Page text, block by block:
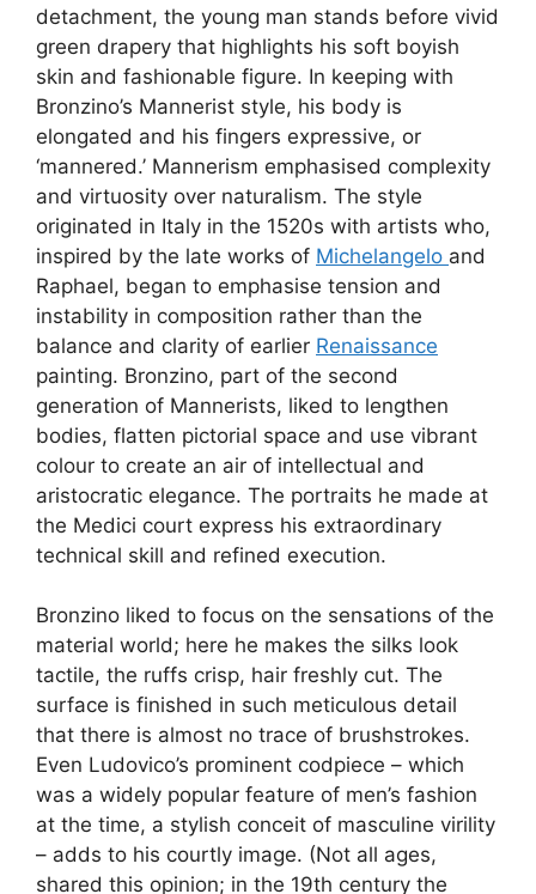
detachment, the young man stands before vivid
green drapery that highlights his soft boyish
skin and fashionable figure. In keeping with
Bronzino’s Mannerist style, his body is
elongated and his fingers expressive, or
‘mannered.’ Mannerism emphasised complexity
and virtuosity over naturalism. The style
originated in Italy in the 1520s with artists who,
inspired by the late works of Michelangelo and
Raphael, began to emphasise tension and
instability in composition rather than the
balance and clarity of earlier Renaissance
painting. Bronzino, part of the second
generation of Mannerists, liked to lengthen
bodies, flatten pictorial space and use vibrant
colour to create an air of intellectual and
aristocratic elegance. The portraits he made at
the Medici court express his extraordinary
technical skill and refined execution.
Bronzino liked to focus on the sensations of the
material world; here he makes the silks look
tactile, the ruffs crisp, hair freshly cut. The
surface is finished in such meticulous detail
that there is almost no trace of brushstrokes.
Even Ludovico’s prominent codpiece – which
was a widely popular feature of men’s fashion
at the time, a stylish conceit of masculine virility
– adds to his courtly image. (Not all ages,
shared this opinion; in the 19th century the